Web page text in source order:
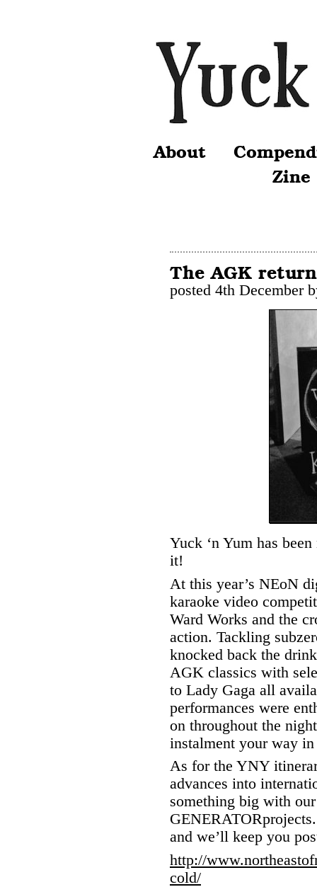
About
Zine
The AGK
posted 4th December
Yuck ‘n Yum has
it!
At this year’s NEoN
karaoke video
Ward Works and the
action. Tackling
knocked back the
AGK classics with
to Lady Gaga all
performances were
on throughout the
instalment your way
As for the YNY
advances into
something big with
and we’ll keep you
http://
cold/